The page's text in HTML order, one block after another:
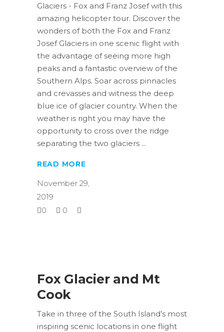
Glaciers - Fox and Franz Josef with this
amazing helicopter tour. Discover the
wonders of both the Fox and Franz
Josef Glaciers in one scenic flight with
the advantage of seeing more high
peaks and a fantastic overview of the
Southern Alps. Soar across pinnacles
and crevasses and witness the deep
blue ice of glacier country. When the
weather is right you may have the
opportunity to cross over the ridge
separating the two glaciers
READ MORE
November 29,
2019
0
0
Fox Glacier and Mt
Cook
Take in three of the South Island’s most
inspiring scenic locations in one flight